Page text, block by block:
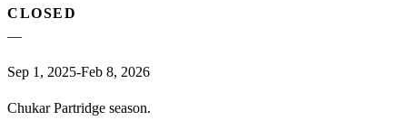
CLOSED
—
Sep 1, 2025-Feb 8, 2026
Chukar Partridge season.